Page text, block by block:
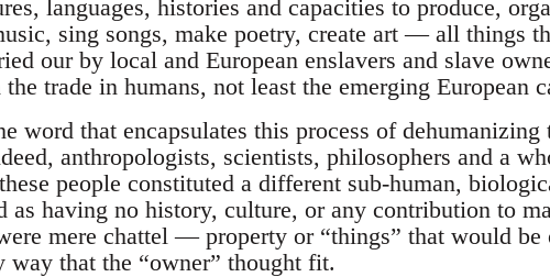
languages, histories and capacities to produce,
sing songs, make poetry, create art — all things
our by local and European enslavers and slave
trade in humans, not least the emerging European
word that encapsulates this process of
anthropologists, scientists, philosophers and a
people constituted a different sub-human,
as having no history, culture, or any contribution to
mere chattel — property or “things” that would be
way that the “owner” thought fit.